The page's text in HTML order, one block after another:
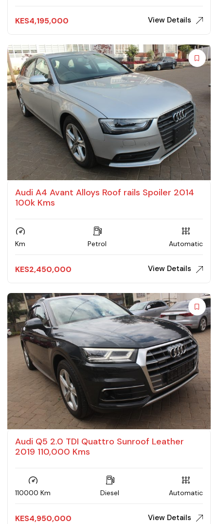
KES4,195,000 View Details
Audi A4 Avant Alloys Roof rails Spoiler 2014
100k Kms
Km Petrol Automatic
KES2,450,000 View Details
Audi Q5 2.0 TDI Quattro Sunroof Leather
2019 110,000 Kms
110000 Km Diesel Automatic
KES4,950,000 View Details